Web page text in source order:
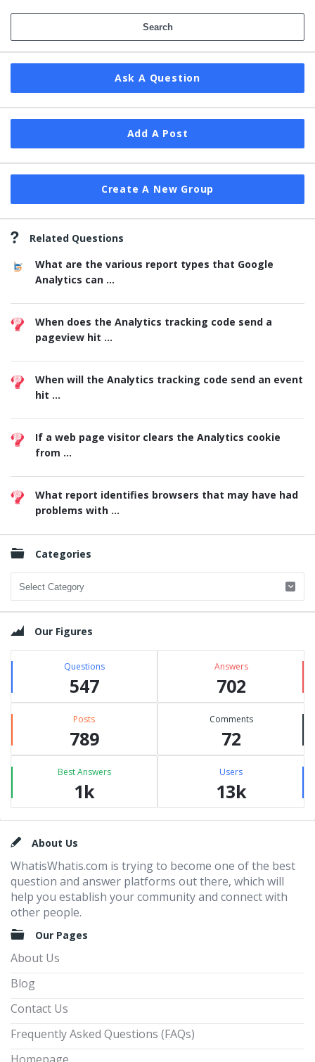
Ask A Question
Add A Post
Create A New Group
Related Questions
What are the various report types that Google
Analytics can ...
When does the Analytics tracking code send a
pageview hit ...
When will the Analytics tracking code send an event
hit ...
If a web page visitor clears the Analytics cookie
from ...
What report identifies browsers that may have had
problems with ...
Categories
Categories
Our Figures
Questions
547
Answers
702
Posts
789
Comments
72
Best Answers
1k
Users
13k
FooterAbout Us
WhatisWhatis.com is trying to become one of the best
question and answer platforms out there, which will
help you establish your community and connect with
other people.
Our Pages
About Us
Blog
Contact Us
Frequently Asked Questions (FAQs)